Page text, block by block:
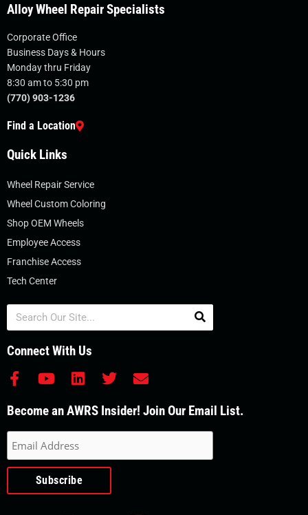
Alloy Wheel Repair Specialists
Corporate Office
Business Days & Hours
Monday thru Friday
8:30 am to 5:30 pm
(770) 903-1236
Find a Location
Quick Links
Wheel Repair Service
Wheel Custom Coloring
Shop OEM Wheels
Employee Access
Franchise Access
Tech Center
Search
Connect With Us
F
c
b
o
o
-
Y
u
u
b
e
L
n
d
i
n
T
i
r
E
v
Become an AWRS Insider! Join Our Email List.